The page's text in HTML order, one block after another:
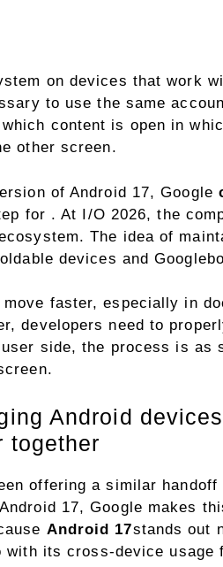
on devices that work
to use the same
content is open in
other screen.
of Android 17, Google
for . At I/O 2026, the
The idea of
devices and
faster, especially in
developers need to
side, the process is as
Android
together
offering a similar
17, Google makes
Android 17stands out
with its cross-device usage